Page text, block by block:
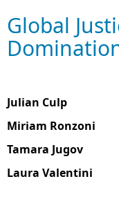
Global
Julian Culp
Miriam Ronzoni
Tamara Jugov
Laura Valentini